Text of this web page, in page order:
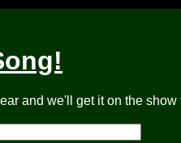
and we'll get it on the